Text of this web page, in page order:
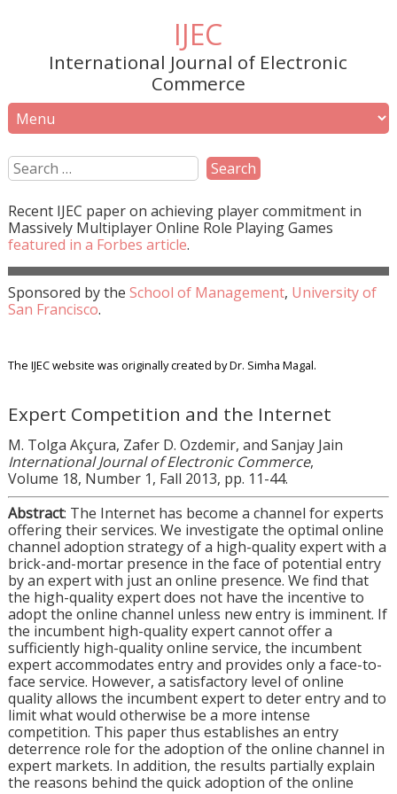
IJEC
International Journal of Electronic
Commerce
Recent IJEC paper on achieving player commitment in
Massively Multiplayer Online Role Playing Games
featured in a Forbes article.
Sponsored by the School of Management, University of
San Francisco.
The IJEC website was originally created by Dr. Simha Magal.
Expert Competition and the Internet
M. Tolga Akçura, Zafer D. Ozdemir, and Sanjay Jain
International Journal of Electronic Commerce,
Volume 18, Number 1, Fall 2013, pp. 11-44.
Abstract: The Internet has become a channel for experts
offering their services. We investigate the optimal online
channel adoption strategy of a high-quality expert with a
brick-and-mortar presence in the face of potential entry
by an expert with just an online presence. We find that
the high-quality expert does not have the incentive to
adopt the online channel unless new entry is imminent. If
the incumbent high-quality expert cannot offer a
sufficiently high-quality online service, the incumbent
expert accommodates entry and provides only a face-to-
face service. However, a satisfactory level of online
quality allows the incumbent expert to deter entry and to
limit what would otherwise be a more intense
competition. This paper thus establishes an entry
deterrence role for the adoption of the online channel in
expert markets. In addition, the results partially explain
the reasons behind the quick adoption of the online